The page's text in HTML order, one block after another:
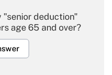
deduction"
age 65 and over?